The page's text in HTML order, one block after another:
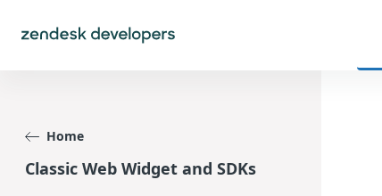
Home
Classic Web Widget and SDKs